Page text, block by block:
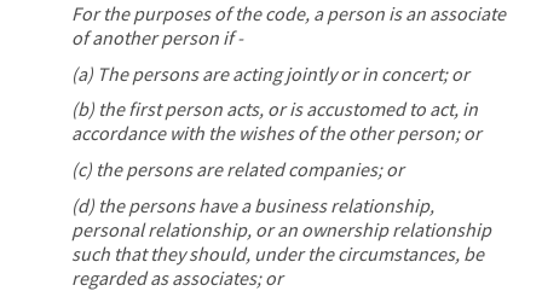
For the purposes of the code, a person is an associate
of another person if -
(a) The persons are acting jointly or in concert; or
(b) the first person acts, or is accustomed to act, in
accordance with the wishes of the other person; or
(c) the persons are related companies; or
(d) the persons have a business relationship,
personal relationship, or an ownership relationship
such that they should, under the circumstances, be
regarded as associates; or